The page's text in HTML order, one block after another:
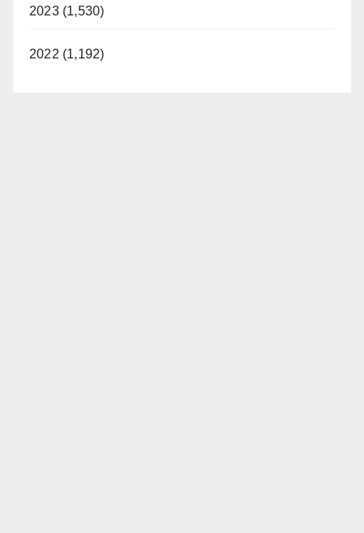
2023 (1,530)
2022 (1,192)